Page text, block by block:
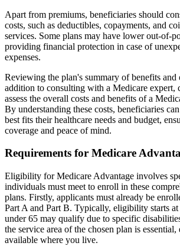
Apart from premiums, beneficiaries should
costs, such as deductibles, copayments, and
services. Some plans may have lower out-of-
providing financial protection in case of
expenses.
Reviewing the plan's summary of benefits and
addition to consulting with a Medicare expert,
assess the overall costs and benefits of a
By understanding these costs, beneficiaries
best fits their healthcare needs and budget,
coverage and peace of mind.
Requirements for Medicare
Eligibility for Medicare Advantage involves
individuals must meet to enroll in these
plans. Firstly, applicants must already be
Part A and Part B. Typically, eligibility starts at
under 65 may qualify due to specific
the service area of the chosen plan is
available where you live.